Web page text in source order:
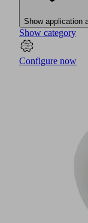
Show application
Show category
Configure now